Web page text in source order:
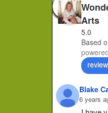
feels
make
feel.
She
Arts
5.0
Based
Blake
6 years